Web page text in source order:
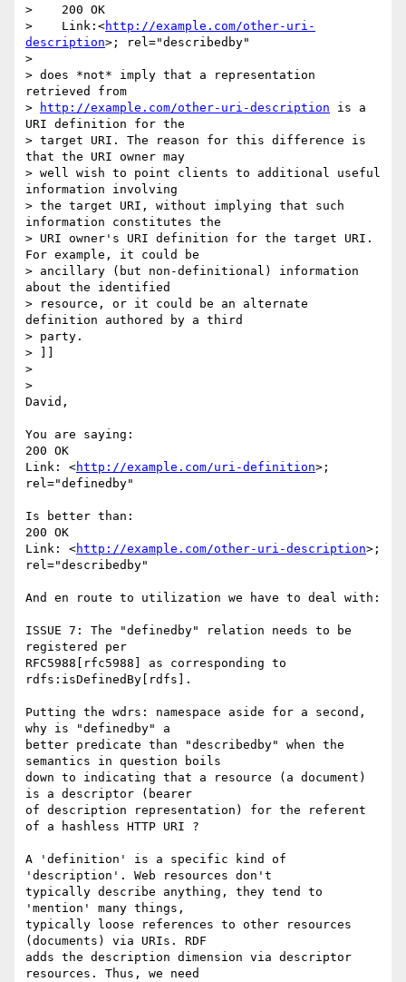
>    200 OK
>    Link:<http://example.com/other-uri-
description>; rel="describedby"
>
> does *not* imply that a representation
retrieved from
>
http://example.com/other-uri-description is a
URI definition for the
> target URI. The reason for this difference is
that the URI owner may
> well wish to point clients to additional useful
information involving
> the target URI, without implying that such
information constitutes the
> URI owner's URI definition for the target URI.
For example, it could be
> ancillary (but non-definitional) information
about the identified
> resource, or it could be an alternate
definition authored by a third
> party.
> ]]
>
>
David,
You are saying:
200 OK
Link: <http://example.com/uri-definition>;
rel="definedby"
Is better than:
200 OK
Link: <http://example.com/other-uri-description>;
rel="describedby"
And en route to utilization we have to deal with:
ISSUE 7: The "definedby" relation needs to be
registered per
RFC5988[rfc5988] as corresponding to
rdfs:isDefinedBy[rdfs].
Putting the wdrs: namespace aside for a second,
why is "definedby" a
better predicate than "describedby" when the
semantics in question boils
down to indicating that a resource (a document)
is a descriptor (bearer
of description representation) for the referent
of a hashless HTTP URI ?
A 'definition' is a specific kind of
'description'. Web resources don't
typically describe anything, they tend to
'mention' many things,
typically loose references to other resources
(documents) via URIs. RDF
adds the description dimension via descriptor
resources. Thus, we need